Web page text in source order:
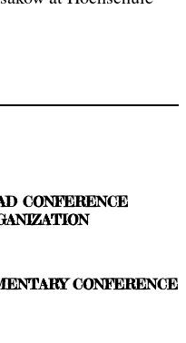
CONFERENCE
CONFERENCE